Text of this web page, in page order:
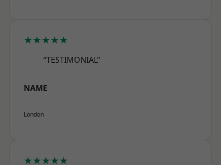
★★★★★
“TESTIMONIAL”
NAME
London
★★★★★